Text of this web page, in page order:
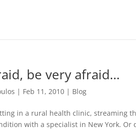
be very afraid…
| Feb 11, 2010 | Blog
in a rural health clinic, streaming
with a specialist in New York.